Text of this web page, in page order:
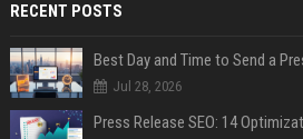
RECENT POSTS
Best Day and Time to Send a
Jul 28, 2026